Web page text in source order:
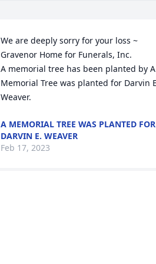
We are deeply sorry for your loss ~
Gravenor Home for Funerals, Inc.
A memorial tree has been planted by A
Memorial Tree was planted for Darvin
Weaver.
A MEMORIAL TREE WAS PLANTED FOR
DARVIN E. WEAVER
Feb 17, 2023